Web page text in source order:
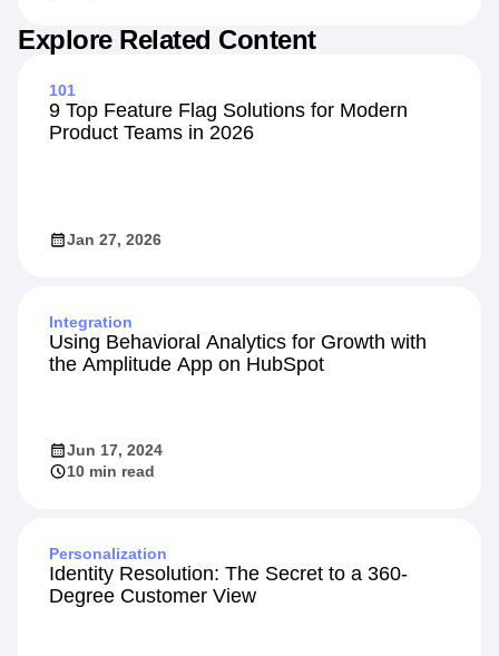
Explore Related Content
101
9 Top Feature Flag Solutions for Modern
Product Teams in 2026
Jan 27, 2026
Integration
Using Behavioral Analytics for Growth with
the Amplitude App on HubSpot
Jun 17, 2024
10 min read
Personalization
Identity Resolution: The Secret to a 360-
Degree Customer View